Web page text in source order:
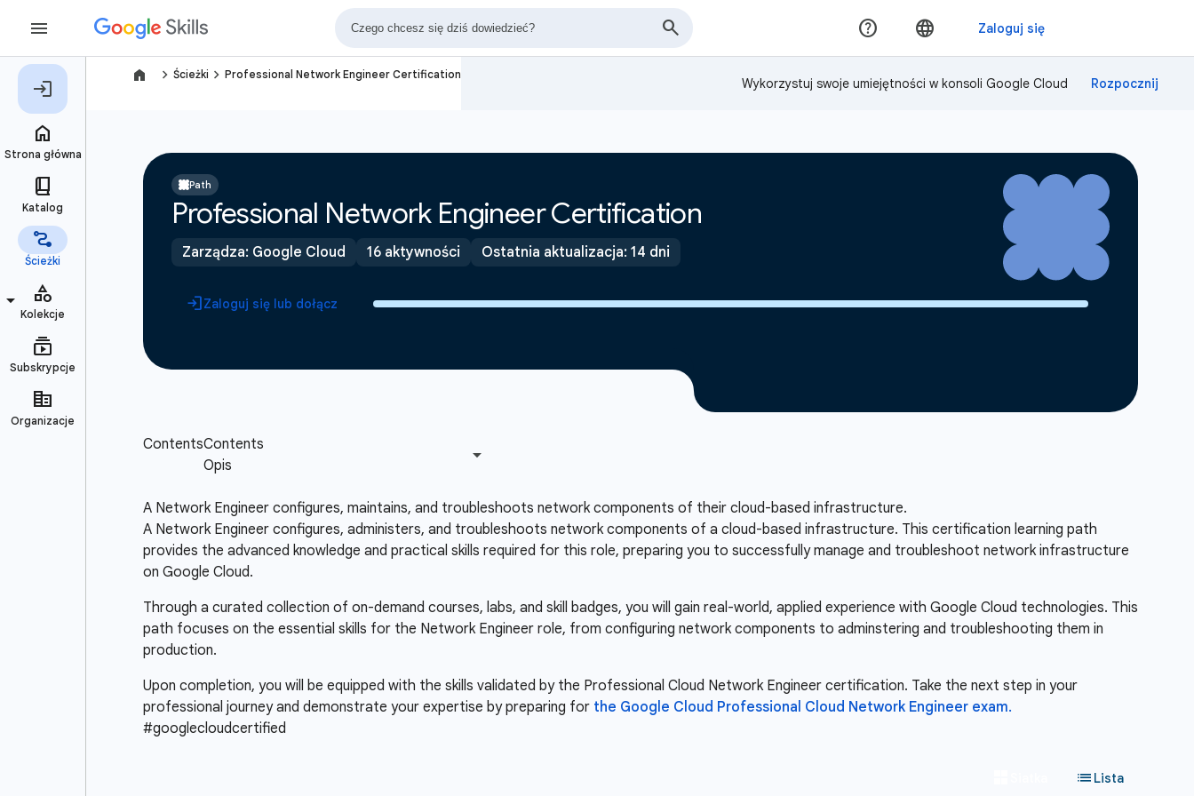
navigate_next Ścieżki navigate_next Professional Network Engineer Certification
Wykorzystuj swoje umiejętności w konsoli Google Cloud
Path
Professional Network Engineer Certification
Zarządza: Google Cloud 16 aktywności Ostatnia aktualizacja: 14 dni
Zaloguj się lub dołącz
A Network Engineer configures, maintains, and troubleshoots network components of their cloud-based infrastructure.
A Network Engineer configures, administers, and troubleshoots network components of a cloud-based infrastructure. This certification learning path
provides the advanced knowledge and practical skills required for this role, preparing you to successfully manage and troubleshoot network infrastructure
on Google Cloud.
Through a curated collection of on-demand courses, labs, and skill badges, you will gain real-world, applied experience with Google Cloud technologies. This
path focuses on the essential skills for the Network Engineer role, from configuring network components to adminstering and troubleshooting them in
production.
Upon completion, you will be equipped with the skills validated by the Professional Cloud Network Engineer certification. Take the next step in your
professional journey and demonstrate your expertise by preparing for the Google Cloud Professional Cloud Network Engineer exam.
#googlecloudcertified